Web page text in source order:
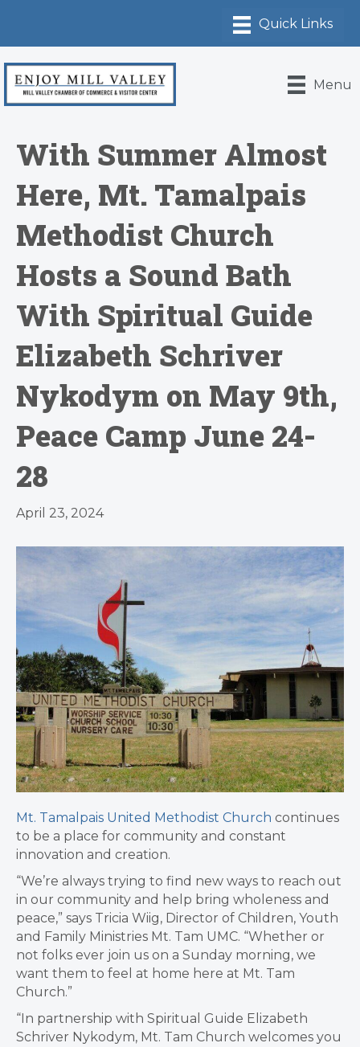
Menu
With Summer Almost
Here, Mt. Tamalpais
Methodist Church
Hosts a Sound Bath
With Spiritual Guide
Elizabeth Schriver
Nykodym on May 9th,
Peace Camp June 24-
28
April 23, 2024
Mt. Tamalpais United Methodist Church continues
to be a place for community and constant
innovation and creation.
“We’re always trying to find new ways to reach out
in our community and help bring wholeness and
peace,” says Tricia Wiig, Director of Children, Youth
and Family Ministries Mt. Tam UMC. “Whether or
not folks ever join us on a Sunday morning, we
want them to feel at home here at Mt. Tam
Church.”
“In partnership with Spiritual Guide Elizabeth
Schriver Nykodym, Mt. Tam Church welcomes you